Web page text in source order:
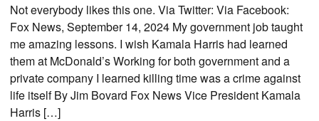
Not everybody likes this one. Via Twitter: Via Facebook:
Fox News, September 14, 2024 My government job taught
me amazing lessons. I wish Kamala Harris had learned
them at McDonald’s Working for both government and a
private company I learned killing time was a crime against
life itself By Jim Bovard Fox News Vice President Kamala
Harris […]